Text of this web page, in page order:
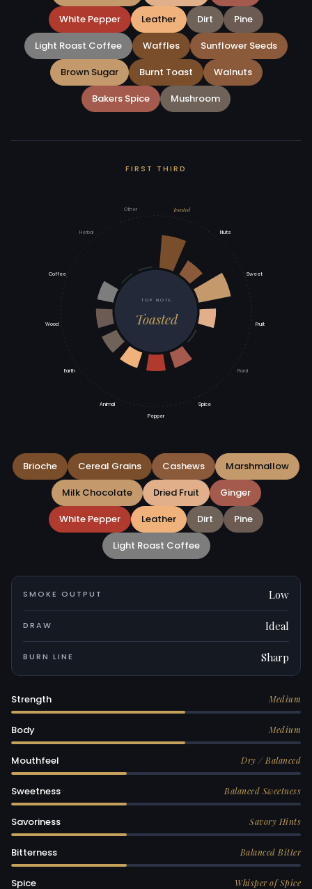
White Pepper
Leather Dirt
Pine
Light Roast Coffee
Waffles
Sunflower Seeds
Brown Sugar
Burnt Toast
Walnuts
Bakers Spice
Mushroom
FIRST THIRD
TOP NOTE
Toasted
Toasted
Nuts
Sweet
Fruit
Floral
Spice
Pepper
Animal
Earth
Wood
Coffee
Herbal
Other
Brioche Cereal Grains Cashews
Marshmallow
Milk Chocolate
Dried Fruit
Ginger
White Pepper
Leather Dirt
Pine
Light Roast Coffee
SMOKE OUTPUT Low
DRAW Ideal
BURN LINE Sharp
Strength Medium
Body Medium
Mouthfeel Dry / Balanced
Sweetness Balanced Sweetness
Savoriness Savory Hints
Bitterness Balanced Bitter
Spice Whisper of Spice